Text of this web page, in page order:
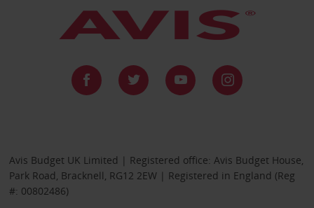
Avis Budget UK Limited | Registered office: Avis Budget House,
Park Road, Bracknell, RG12 2EW | Registered in England (Reg
#: 00802486)